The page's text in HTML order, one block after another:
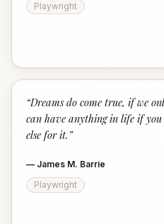
Playwright
“Dreams do come true, if we
can have anything in life if
else for it. ”
— James M. Barrie
Playwright